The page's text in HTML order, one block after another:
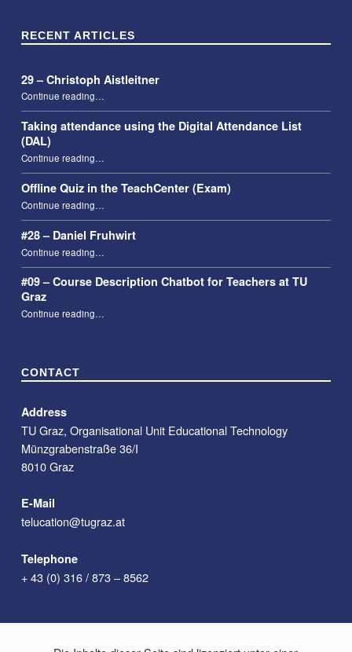
RECENT ARTICLES
29 – Christoph Aistleitner
Continue reading…
Taking attendance using the Digital Attendance List
(DAL)
Continue reading“Taking attendance using the Digital Attendance List (DAL)”
…
Offline Quiz in the TeachCenter (Exam)
Continue reading“Offline Quiz in the TeachCenter (Exam)”
…
#28 – Daniel Fruhwirt
Continue reading…
#09 – Course Description Chatbot for Teachers at TU
Graz
Continue reading“#09 – Course Description Chatbot for Teachers at TU Graz”
…
CONTACT
Address
TU Graz, Organisational Unit Educational Technology
Münzgrabenstraße 36/I
8010 Graz
E-Mail
telucation@tugraz.at
Telephone
+ 43 (0) 316 / 873 – 8562